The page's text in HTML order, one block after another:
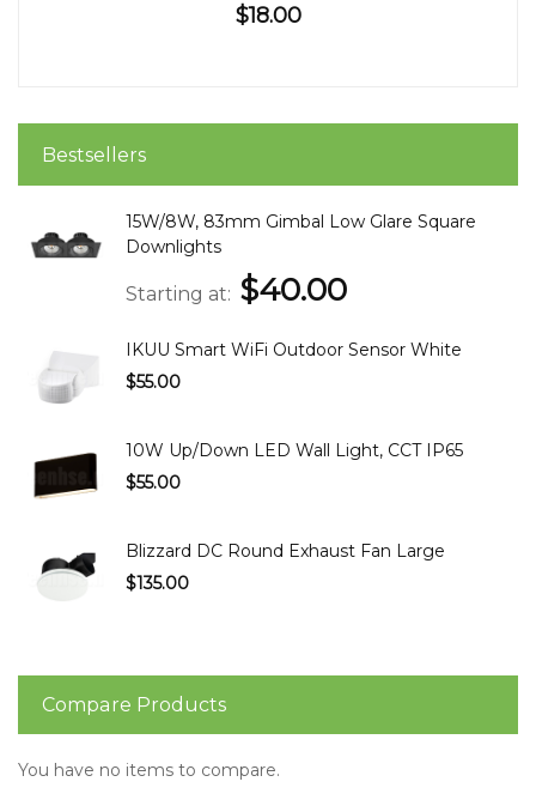
$18.00
Bestsellers
15W/8W, 83mm Gimbal Low Glare Square
Downlights
Starting at $40.00
IKUU Smart WiFi Outdoor Sensor White
$55.00
10W Up/Down LED Wall Light, CCT IP65
$55.00
Blizzard DC Round Exhaust Fan Large
$135.00
Compare Products
You have no items to compare.